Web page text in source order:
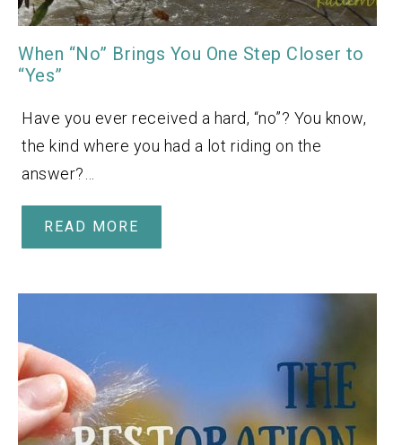
When “No” Brings You One Step Closer to
“Yes”
Have you ever received a hard, “no”? You know,
the kind where you had a lot riding on the
answer?…
READ MORE